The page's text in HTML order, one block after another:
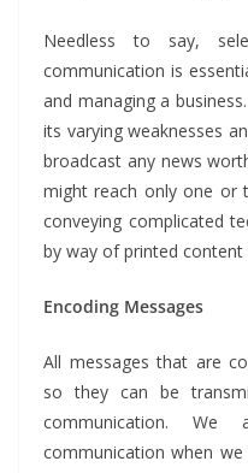
Needless to say,
communication is
and managing a
its varying weaknesses
broadcast any news
might reach only one or
conveying complicated
by way of printed content
Encoding Messages
All messages that are
so they can be
communication.
communication when